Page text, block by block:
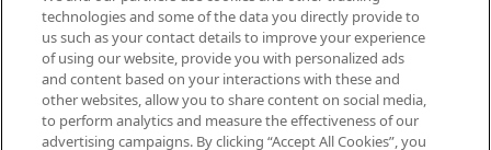
© 2026 Cepheid. Cepheid®, the Cepheid logo, GeneXpert®,
Xpert®, and I-CORE® are trademarks of Cepheid, registered in
the U.S. and other countries.
technologies and some of the data you directly provide to
us such as your contact details to improve your experience
of using our website, provide you with personalized ads
and content based on your interactions with these and
other websites, allow you to share content on social media,
to perform analytics and measure the effectiveness of our
advertising campaigns. By clicking “Accept All Cookies”, you